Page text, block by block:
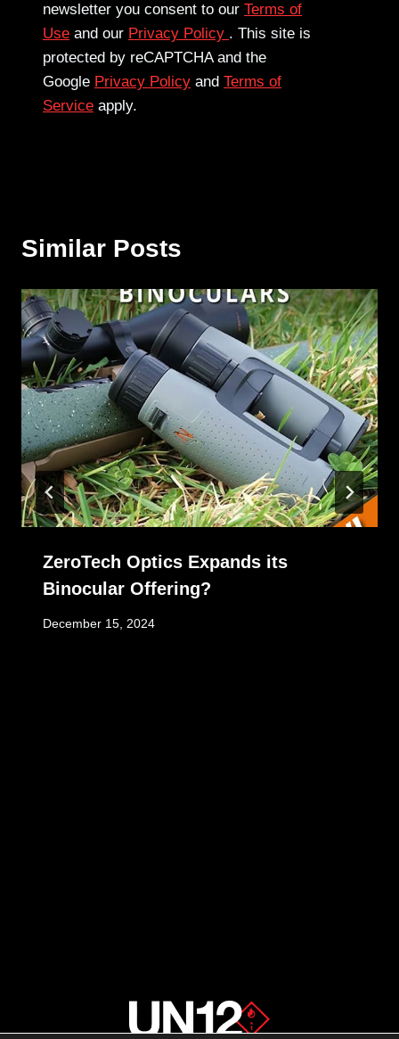
newsletter you consent to our Terms of
Use and our Privacy Policy . This site is
protected by reCAPTCHA and the
Google Privacy Policy and Terms of
Service apply.
Similar Posts
ZeroTech Optics Expands its
Binocular Offering?
December 15, 2024